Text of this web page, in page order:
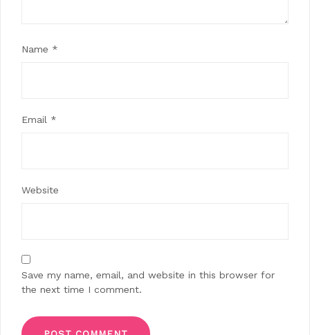
Name *
Email *
Website
Save my name, email, and website in this browser for
the next time I comment.